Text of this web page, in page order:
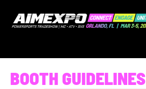
BOOTH GUIDELINES